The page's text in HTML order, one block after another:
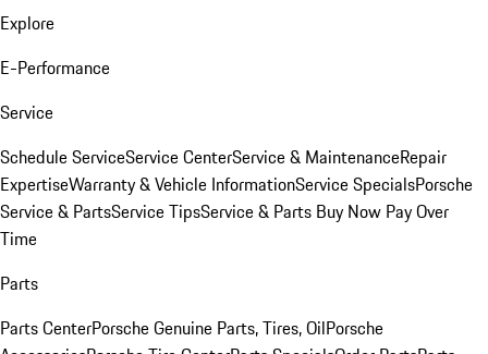
Explore
E-Performance
Service
Schedule ServiceService CenterService & MaintenanceRepair
ExpertiseWarranty & Vehicle InformationService SpecialsPorsche
Service & PartsService TipsService & Parts Buy Now Pay Over
Time
Parts
Parts CenterPorsche Genuine Parts, Tires, OilPorsche